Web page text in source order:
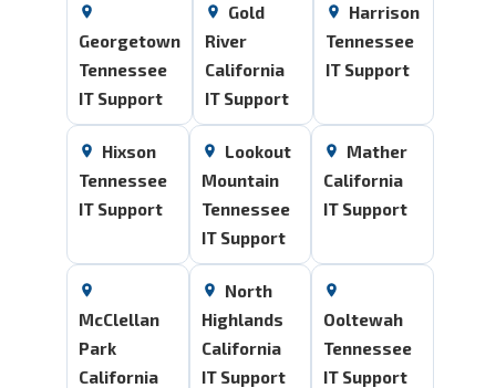
Georgetown
Tennessee
IT Support
Gold
River
California
IT Support
Harrison
Tennessee
IT Support
Hixson
Tennessee
IT Support
Lookout
Mountain
Tennessee
IT Support
Mather
California
IT Support
McClellan
Park
California
North
Highlands
California
IT Support
Ooltewah
Tennessee
IT Support